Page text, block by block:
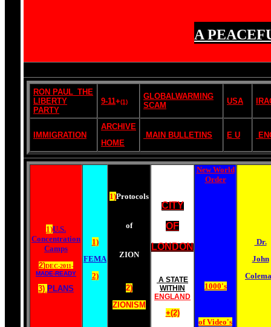
A
RON PAUL_THE
LIBERTY
PARTY
9-11+(1)
GLOBALWARMING
SCAM
USA
IMMIGRATION
ARCHIVE
HOME
MAIN BULLETINS E U
1)U.S.
Concentration
Camps
2)DEC-2011-
MADE-READY
3) PLANS
1)
FEMA
2)
1)Protocols
of
ZION
2)
ZIONISM
CITY
OF
LONDON
A STATE
WITHIN
ENGLAND
+(2)
New World
Order
1000's
of Video's
Dr.
John